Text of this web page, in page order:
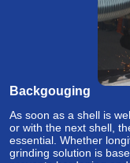
Backgouging
As soon as a shell is
or with the next shell,
essential. Whether
grinding solution is